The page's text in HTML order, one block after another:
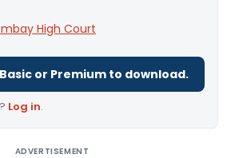
High Court
or Premium to download.
Log in.
ADVERTISEMENT